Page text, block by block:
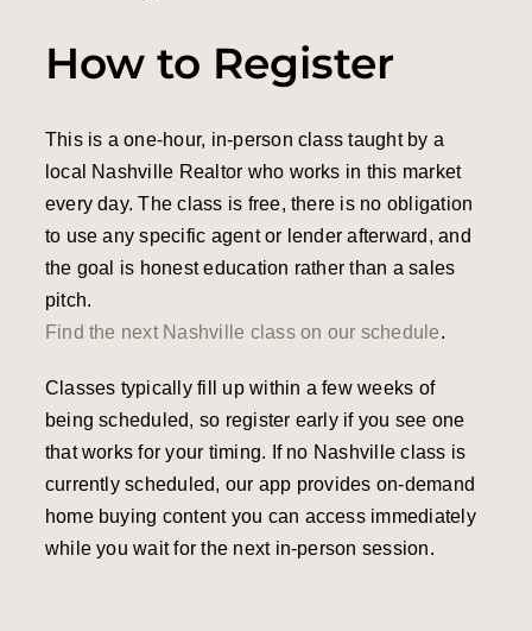
How to Register
This is a one-hour, in-person class taught by a
local Nashville Realtor who works in this market
every day. The class is free, there is no obligation
to use any specific agent or lender afterward, and
the goal is honest education rather than a sales
pitch.
Find the next Nashville class on our schedule.
Classes typically fill up within a few weeks of
being scheduled, so register early if you see one
that works for your timing. If no Nashville class is
currently scheduled, our app provides on-demand
home buying content you can access immediately
while you wait for the next in-person session.